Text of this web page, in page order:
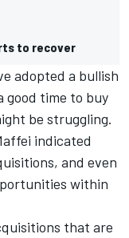
to recover
adopted a bullish
good time to buy
be struggling.
indicated
and even
within
that are